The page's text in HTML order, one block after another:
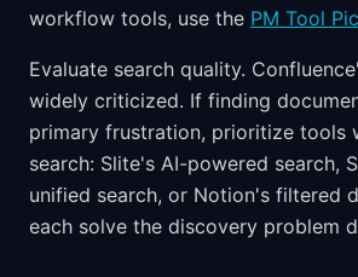
workflow tools, use the PM Tool
Evaluate search quality.
widely criticized. If finding
primary frustration, prioritize tools
search: Slite's AI-powered search,
unified search, or Notion's filtered
each solve the discovery problem